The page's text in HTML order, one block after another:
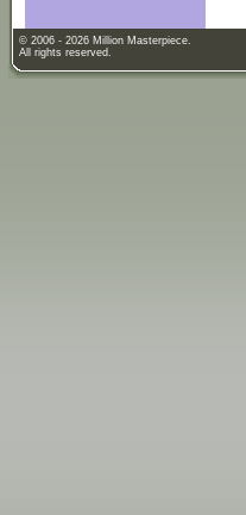
© 2006 - 2026 Million Masterpiece.
All rights reserved.